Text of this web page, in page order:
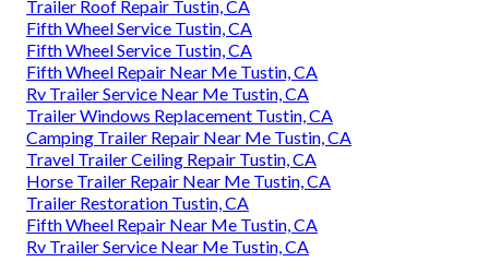
Trailer Roof Repair Tustin, CA
Fifth Wheel Service Tustin, CA
Fifth Wheel Service Tustin, CA
Fifth Wheel Repair Near Me Tustin, CA
Rv Trailer Service Near Me Tustin, CA
Trailer Windows Replacement Tustin, CA
Camping Trailer Repair Near Me Tustin, CA
Travel Trailer Ceiling Repair Tustin, CA
Horse Trailer Repair Near Me Tustin, CA
Trailer Restoration Tustin, CA
Fifth Wheel Repair Near Me Tustin, CA
Rv Trailer Service Near Me Tustin, CA